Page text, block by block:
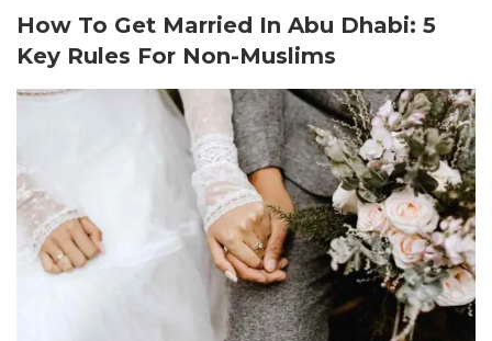
How To Get Married In Abu Dhabi: 5
Key Rules For Non-Muslims